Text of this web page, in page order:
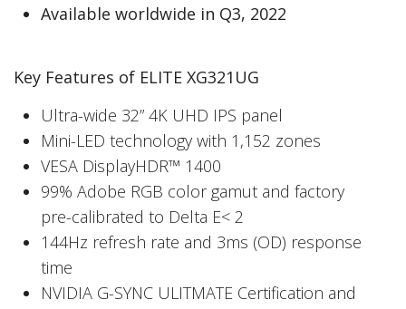
Available worldwide in Q3, 2022
Key Features of ELITE XG321UG
Ultra-wide 32” 4K UHD IPS panel
Mini-LED technology with 1,152 zones
VESA DisplayHDR™ 1400
99% Adobe RGB color gamut and factory
pre-calibrated to Delta E< 2
144Hz refresh rate and 3ms (OD) response
time
NVIDIA G-SYNC ULITMATE Certification and